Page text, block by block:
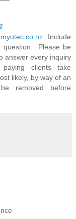
. Include
question. Please be
answer every inquiry
clients take
likely, by way of an
removed before